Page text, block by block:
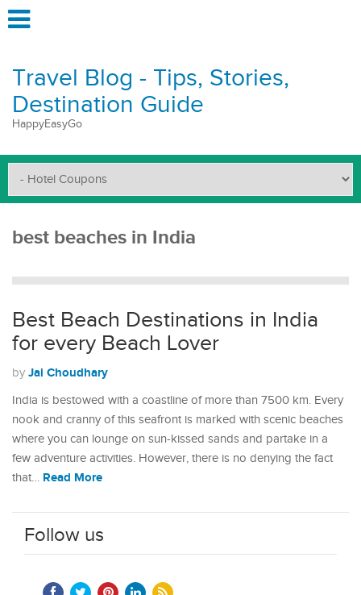
Travel Blog - Tips, Stories,
Destination Guide
HappyEasyGo
best beaches in India
Best Beach Destinations in India
for every Beach Lover
by Jai Choudhary
India is bestowed with a coastline of more than 7500 km. Every
nook and cranny of this seafront is marked with scenic beaches
where you can lounge on sun-kissed sands and partake in a
few adventure activities. However, there is no denying the fact
that… Read More
Follow us